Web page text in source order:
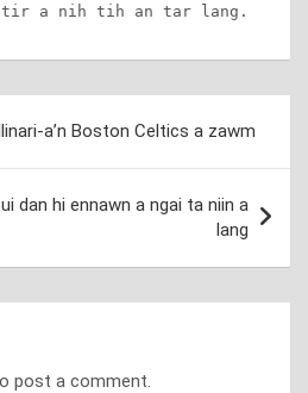
a nih tih an tar lang.
a’n Boston Celtics a zawm
dan hi ennawn a ngai ta niin a
lang
post a comment.